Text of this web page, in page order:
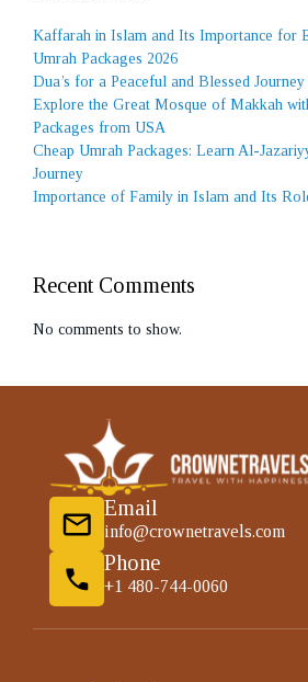
Kaffarah in Islam and Its Importance for
Umrah Packages 2026
Dua’s for a Peaceful and Blessed
Explore the Great Mosque of Makkah
Packages from USA
Cheap Umrah Packages: Learn Al-
Journey
Importance of Family in Islam and Its
Recent Comments
No comments to show.
Email
info@crownetravels.com
Phone
+1 480-744-0060